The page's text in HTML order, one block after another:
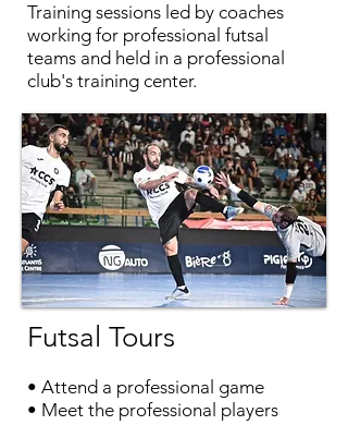
Training sessions led by coaches
working for professional futsal
teams and held in a professional
club's training center.
Futsal Tours
• Attend a professional game
• Meet the professional players